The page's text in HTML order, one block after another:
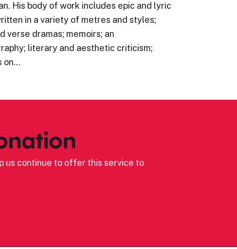
His body of work includes epic and lyric
in a variety of metres and styles;
verse dramas; memoirs; an
literary and aesthetic criticism;
on…
us continue to offer this service to